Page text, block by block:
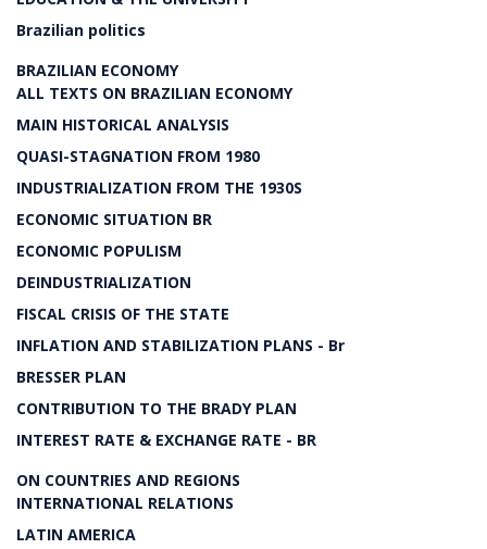
Brazilian politics
BRAZILIAN ECONOMY
ALL TEXTS ON BRAZILIAN ECONOMY
MAIN HISTORICAL ANALYSIS
QUASI-STAGNATION FROM 1980
INDUSTRIALIZATION FROM THE 1930S
ECONOMIC SITUATION BR
ECONOMIC POPULISM
DEINDUSTRIALIZATION
FISCAL CRISIS OF THE STATE
INFLATION AND STABILIZATION PLANS - Br
BRESSER PLAN
CONTRIBUTION TO THE BRADY PLAN
INTEREST RATE & EXCHANGE RATE - BR
ON COUNTRIES AND REGIONS
INTERNATIONAL RELATIONS
LATIN AMERICA